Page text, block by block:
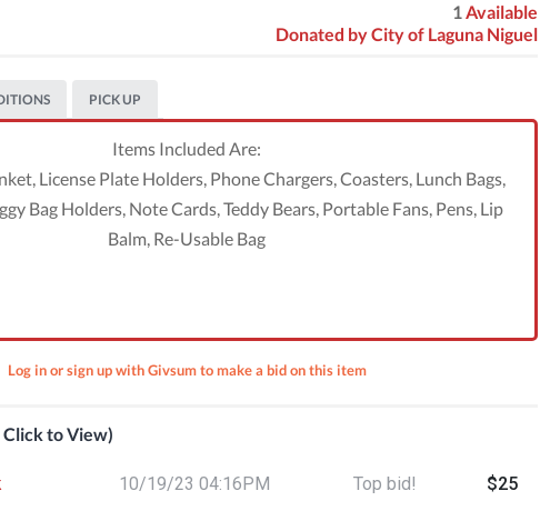
1Available
Donated byCity of Laguna Niguel
PICK UP
Items Included Are:
License Plate Holders, Phone Chargers, Coasters, Lunch Bags,
Bag Holders, Note Cards, Teddy Bears, Portable Fans, Pens, Lip
Balm, Re-Usable Bag
Log in or sign up with Givsum to make a bid on this item
Click to View)
10/19/23 04:16PM Top bid! $25